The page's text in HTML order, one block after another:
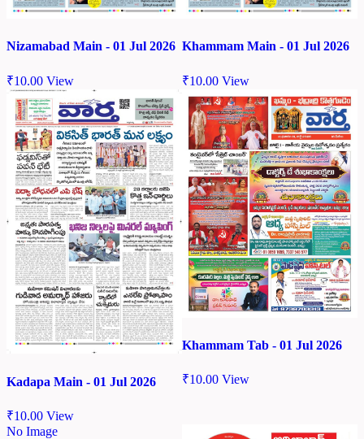
Nizamabad Main - 01 Jul 2026
₹10.00 View
Khammam Main - 01 Jul 2026
₹10.00 View
Kadapa Main - 01 Jul 2026
₹10.00 View
Khammam Tab - 01 Jul 2026
₹10.00 View
No Image